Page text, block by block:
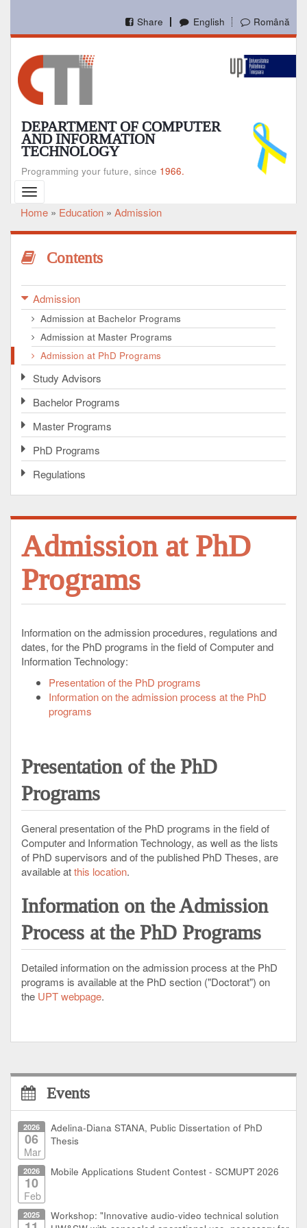
main
English Română
Share
DEPARTMENT OF COMPUTER
AND INFORMATION
TECHNOLOGY
Programming your future, since 1966.
Toggle
navigation
Breadcrumb
Home Education Admission
Contents
Admission
Admission at Bachelor Programs
Admission at Master Programs
Admission at PhD Programs
Study Advisors
Bachelor Programs
Master Programs
PhD Programs
Regulations
Admission at PhD
Programs
Information on the admission procedures, regulations and
dates, for the PhD programs in the field of Computer and
Information Technology:
Presentation of the PhD programs
Information on the admission process at the PhD
programs
Presentationof the PhD
Programs
General presentation of the PhD programs in the field of
Computer and Information Technology, as well as the lists
of PhD supervisors and of the published PhD Theses, are
available atthis location.
Informationon the Admission
Process at the PhD Programs
Detailed information on the admission process at the PhD
programs is available at the PhD section ("Doctorat") on
the UPT webpage.
Events
2026
06
Mar
Adelina-Diana STANA, Public Dissertation of PhD
Thesis
2026
10
Feb
Mobile Applications Student Contest - SCMUPT 2026
2025
Workshop: "Innovative audio-video technical solution